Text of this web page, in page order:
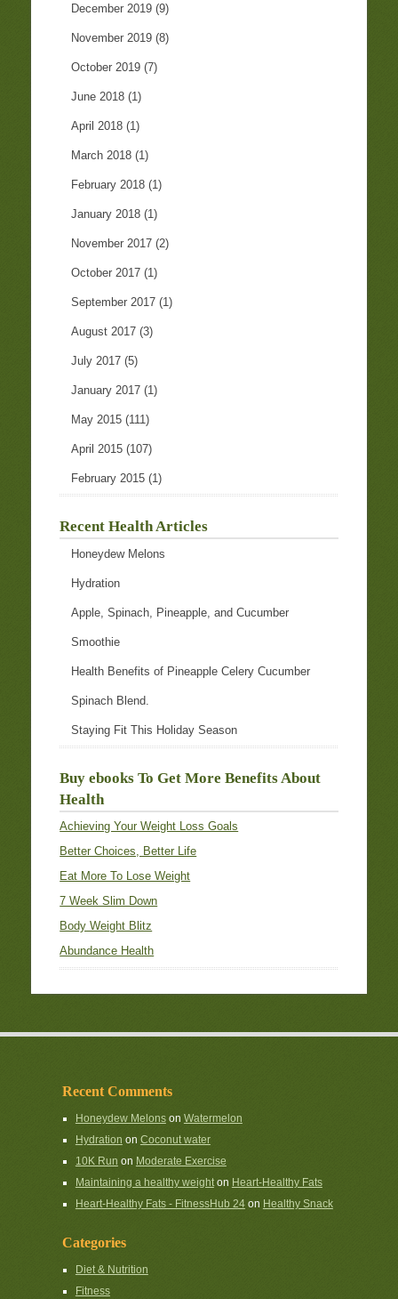
December 2019 (9)
November 2019 (8)
October 2019 (7)
June 2018 (1)
April 2018 (1)
March 2018 (1)
February 2018 (1)
January 2018 (1)
November 2017 (2)
October 2017 (1)
September 2017 (1)
August 2017 (3)
July 2017 (5)
January 2017 (1)
May 2015 (111)
April 2015 (107)
February 2015 (1)
Recent Health Articles
Honeydew Melons
Hydration
Apple, Spinach, Pineapple, and Cucumber
Smoothie
Health Benefits of Pineapple Celery Cucumber
Spinach Blend.
Staying Fit This Holiday Season
Buy ebooks To Get More Benefits About
Health
Achieving Your Weight Loss Goals
Better Choices, Better Life
Eat More To Lose Weight
7 Week Slim Down
Body Weight Blitz
Abundance Health
Recent Comments
Honeydew Melonson Watermelon
Hydration on Coconut water
10K Run on Moderate Exercise
Maintaining a healthy weighton Heart-Healthy Fats
Heart-Healthy Fats - FitnessHub 24on Healthy Snack
Categories
Diet & Nutrition
Fitness